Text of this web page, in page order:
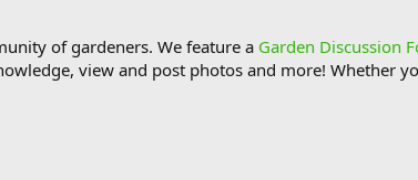
of gardeners. We feature a Garden Discussion
view and post photos and more! Whether